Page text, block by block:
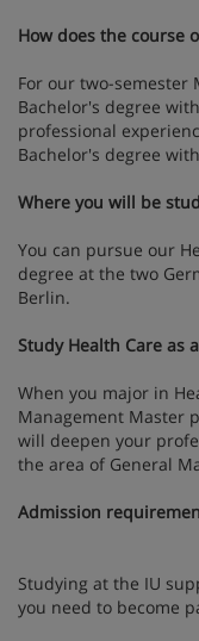
How does the course
For our two-semester
Bachelor's degree
professional
Bachelor's degree
Where you will be
You can pursue our
degree at the two
Berlin.
Study Health Care as
When you major in
Management Master
will deepen your
the area of ​​General
Admission
Studying at the IU
you need to become